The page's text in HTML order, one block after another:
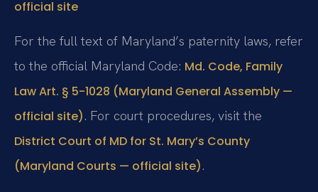
official site
For the full text of Maryland’s paternity laws, refer
to the official Maryland Code: Md. Code, Family
Law Art. § 5-1028 (Maryland General Assembly —
official site). For court procedures, visit the
District Court of MD for St. Mary’s County
(Maryland Courts — official site).